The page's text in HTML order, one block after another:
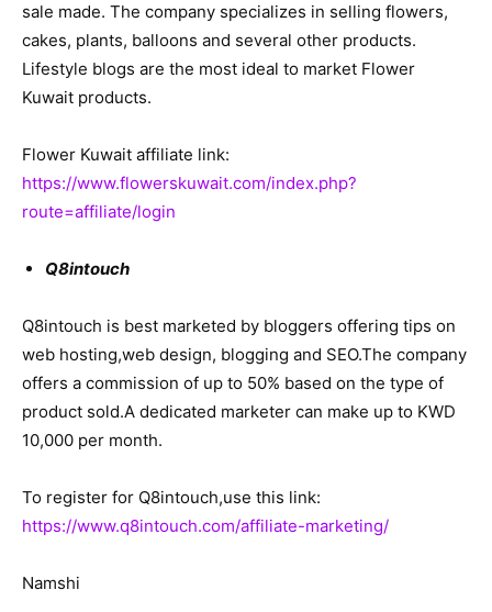
sale made. The company specializes in selling flowers,
cakes, plants, balloons and several other products.
Lifestyle blogs are the most ideal to market Flower
Kuwait products.
Flower Kuwait affiliate link:
https://www.flowerskuwait.com/index.php?
route=affiliate/login
Q8intouch
Q8intouch is best marketed by bloggers offering tips on
web hosting,web design, blogging and SEO.The company
offers a commission of up to 50% based on the type of
product sold.A dedicated marketer can make up to KWD
10,000 per month.
To register for Q8intouch,use this link:
https://www.q8intouch.com/affiliate-marketing/
Namshi